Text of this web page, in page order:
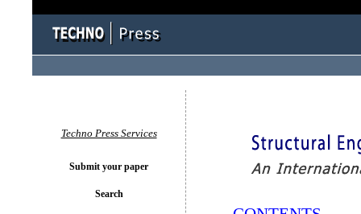
Techno Press Services
Submit your paper
Search